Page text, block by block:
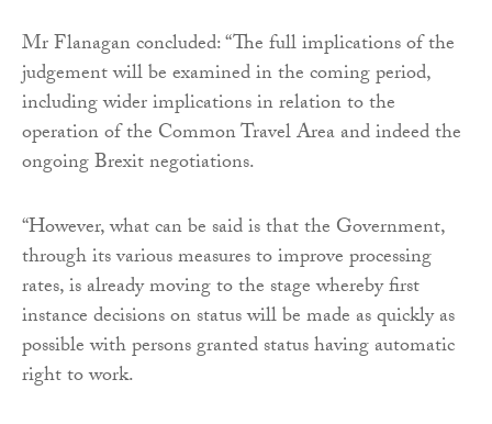
Mr Flanagan concluded: “The full implications of the
judgement will be examined in the coming period,
including wider implications in relation to the
operation of the Common Travel Area and indeed the
ongoing Brexit negotiations.
“However, what can be said is that the Government,
through its various measures to improve processing
rates, is already moving to the stage whereby first
instance decisions on status will be made as quickly as
possible with persons granted status having automatic
right to work.